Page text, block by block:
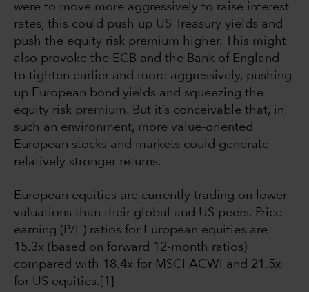
were to move more aggressively to raise interest
rates, this could push up US Treasury yields and
push the equity risk premium higher. This might
also provoke the ECB and the Bank of England
to tighten earlier and more aggressively, pushing
up European bond yields and squeezing the
equity risk premium. But it’s conceivable that, in
such an environment, more value-oriented
European stocks and markets could generate
relatively stronger returns.
European equities are currently trading on lower
valuations than their global and US peers. Price-
earning (P/E) ratios for European equities are
15.3x (based on forward 12-month ratios)
compared with 18.4x for MSCI ACWI and 21.5x
for US equities.[1]